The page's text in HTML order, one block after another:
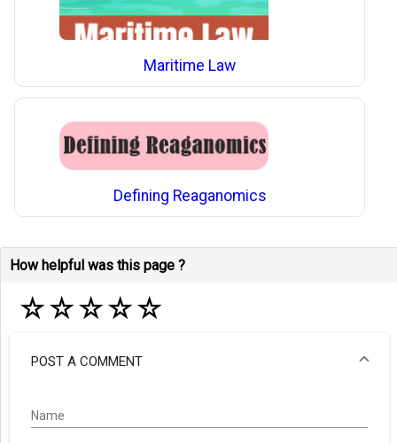
Maritime Law
Defining Reaganomics
How helpful was this page ?
☆☆☆☆☆
POST A COMMENT
Name